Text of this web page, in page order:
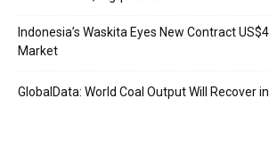
Indonesia’s Waskita Eyes New Contract
Market
GlobalData: World Coal Output Will Recover